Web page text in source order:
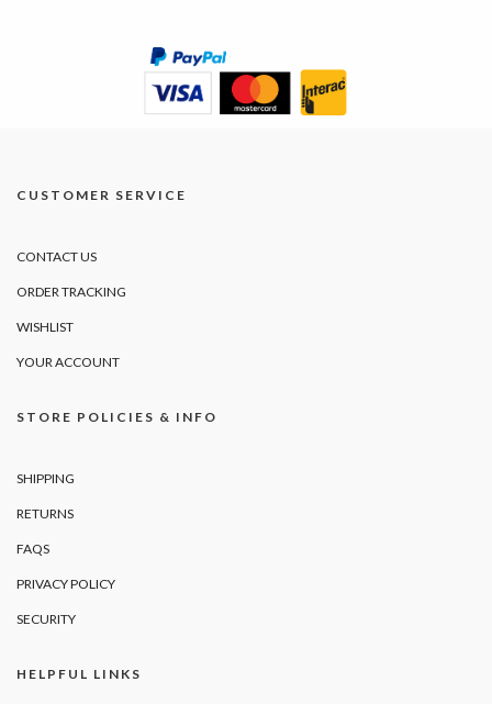
CUSTOMER SERVICE
CONTACT US
ORDER TRACKING
WISHLIST
YOUR ACCOUNT
STORE POLICIES & INFO
SHIPPING
RETURNS
FAQS
PRIVACY POLICY
SECURITY
HELPFUL LINKS